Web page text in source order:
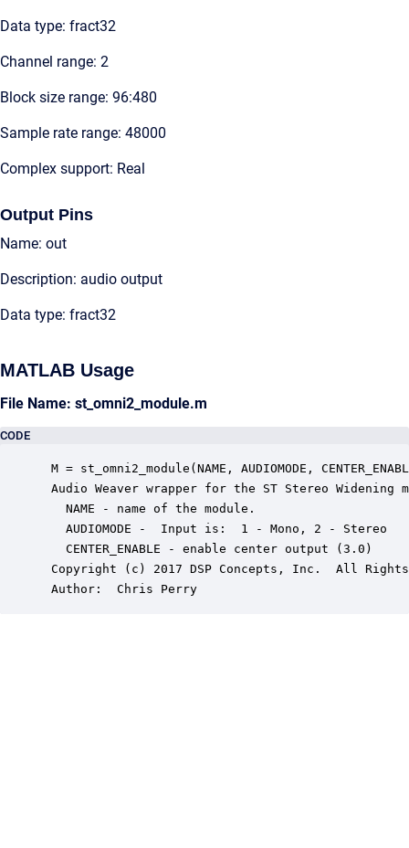
Data type: fract32
Channel range: 2
Block size range: 96:480
Sample rate range: 48000
Complex support: Real
Output Pins
Name: out
Description: audio output
Data type: fract32
MATLAB Usage
File Name: st_omni2_module.m
CODE
M = st_omni2_module(NAME, AUDIOMODE,
Audio Weaver wrapper for the ST Stereo Widening
   NAME - name of the module.
   AUDIOMODE -  Input is:  1 - Mono, 2 - Stereo
   CENTER_ENABLE - enable center output (3.0)
Copyright (c) 2017 DSP Concepts, Inc.  All Rights
Author:  Chris Perry